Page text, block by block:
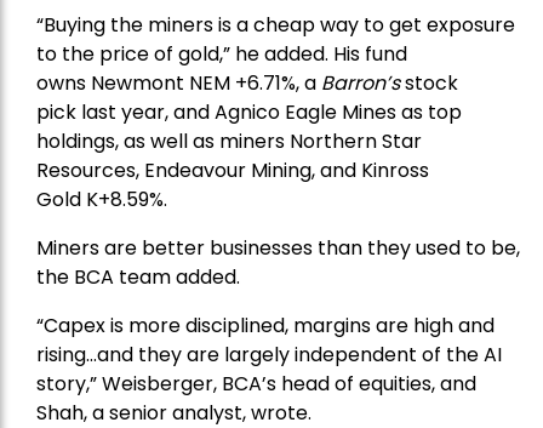
“Buying the miners is a cheap way to get exposure
to the price of gold,” he added. His fund
owns Newmont NEM +6.71%, a Barron’sstock
pick last year, andAgnico Eagle Minesas top
holdings, as well as miners Northern Star
Resources, Endeavour Mining, and Kinross
Gold K+8.59%.
Miners are better businesses than they used to be,
the BCA team added.
“Capex is more disciplined, margins are high and
rising…and they are largely independent of the AI
story,” Weisberger, BCA’s head of equities, and
Shah, a senior analyst, wrote.